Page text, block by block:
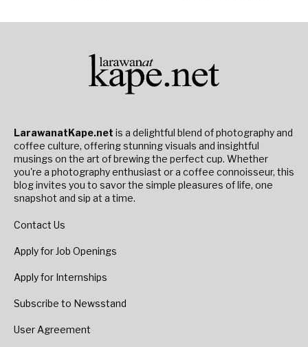
LarawanatKape.net is a delightful blend of photography and
coffee culture, offering stunning visuals and insightful
musings on the art of brewing the perfect cup. Whether
you're a photography enthusiast or a coffee connoisseur, this
blog invites you to savor the simple pleasures of life, one
snapshot and sip at a time.
Contact Us
Apply for Job Openings
Apply for Internships
Subscribe to Newsstand
User Agreement